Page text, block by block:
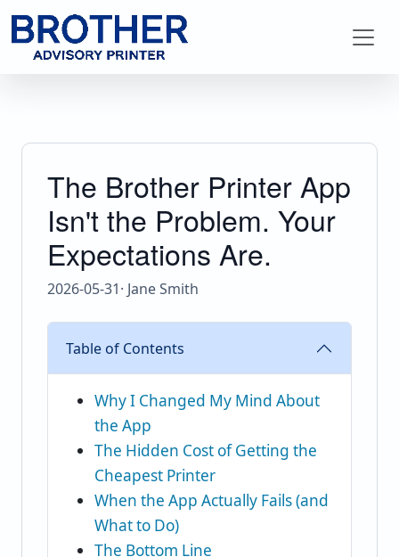
The Brother Printer App
Isn't the Problem. Your
Expectations Are.
2026-05-31· Jane Smith
Table of Contents
Why I Changed My Mind About
the App
The Hidden Cost of Getting the
Cheapest Printer
When the App Actually Fails (and
What to Do)
The Bottom Line